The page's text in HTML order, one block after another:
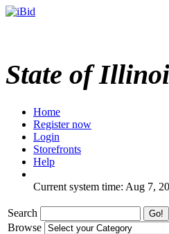
State of
Home
Register now
Login
Storefronts
Help
Current system time: Aug 7,
Search
Browse